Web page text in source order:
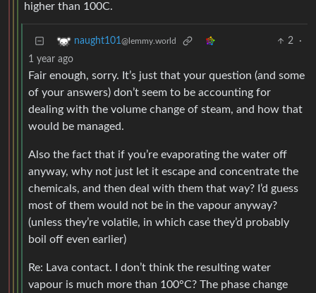
higher than 100C.
naught101@lemmy.world 2
·
1 year ago
Fair enough, sorry. It’s just that your question (and some
of your answers) don’t seem to be accounting for
dealing with the volume change of steam, and how that
would be managed.
Also the fact that if you’re evaporating the water off
anyway, why not just let it escape and concentrate the
chemicals, and then deal with them that way? I’d guess
most of them would not be in the vapour anyway?
(unless they’re volatile, in which case they’d probably
boil off even earlier)
Re: Lava contact. I don’t think the resulting water
vapour is much more than 100°C? The phase change